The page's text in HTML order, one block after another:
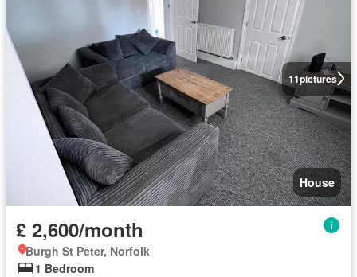
11pictures
House
£ 2,600/month
Burgh St Peter, Norfolk
1 Bedroom